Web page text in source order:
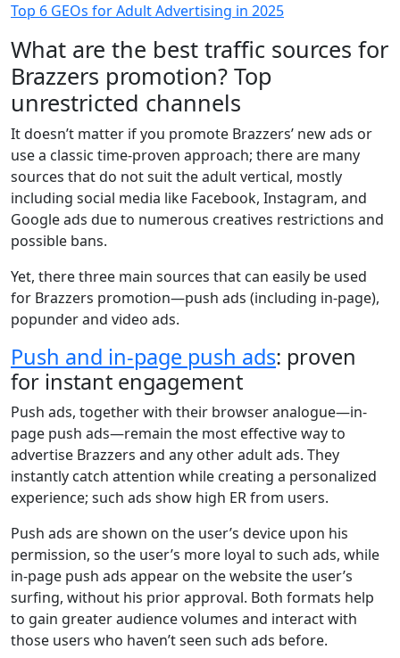
Top 6 GEOs for Adult Advertising in 2025
What are the best traffic sources for
Brazzers promotion? Top
unrestricted channels
It doesn’t matter if you promote Brazzers’ new ads or
use a classic time-proven approach; there are many
sources that do not suit the adult vertical, mostly
including social media like Facebook, Instagram, and
Google ads due to numerous creatives restrictions and
possible bans.
Yet, there three main sources that can easily be used
for Brazzers promotion—push ads (including in-page),
popunder and video ads.
Push and in-page push ads: proven
for instant engagement
Push ads, together with their browser analogue—in-
page push ads—remain the most effective way to
advertise Brazzers and any other adult ads. They
instantly catch attention while creating a personalized
experience; such ads show high ER from users.
Push ads are shown on the user’s device upon his
permission, so the user’s more loyal to such ads, while
in-page push ads appear on the website the user’s
surfing, without his prior approval. Both formats help
to gain greater audience volumes and interact with
those users who haven’t seen such ads before.